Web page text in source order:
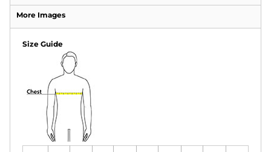
More Images
Size Guide